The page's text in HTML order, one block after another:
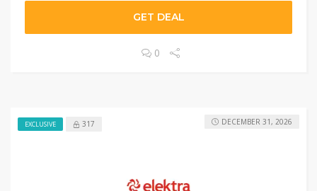
GET DEAL
0
EXCLUSIVE 317 DECEMBER 31, 2026